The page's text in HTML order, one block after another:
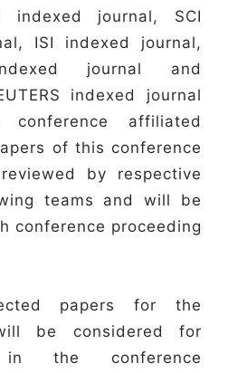
indexed journal, SCI
ISI indexed journal,
journal and
indexed journal
affiliated
of this conference
by respective
teams and will be
conference proceeding
papers for the
be considered for
in the conference